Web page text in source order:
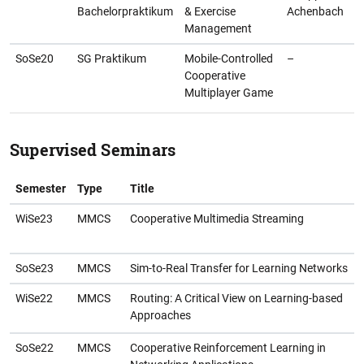
Bachelorpraktikum
& Exercise
Management
Achenbach
SoSe20 SG Praktikum
Mobile-Controlled
Cooperative
Multiplayer Game
–
Supervised Seminars
Semester Type Title
WiSe23 MMCS Cooperative Multimedia Streaming
SoSe23 MMCS Sim-to-Real Transfer for Learning Networks
WiSe22 MMCS
Routing: A Critical View on Learning-based
Approaches
SoSe22 MMCS
Cooperative Reinforcement Learning in